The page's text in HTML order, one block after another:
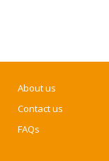
About us
Contact us
FAQs